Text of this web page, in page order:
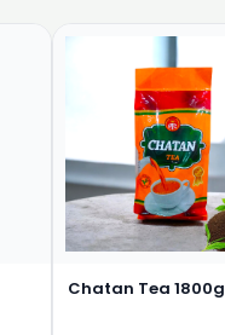
Chatan Tea 1800g